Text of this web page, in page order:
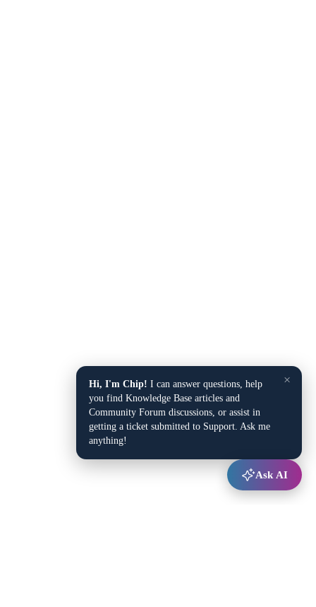
×
Hi, I'm Chip! I can answer questions, help
you find Knowledge Base articles and
Community Forum discussions, or assist in
getting a ticket submitted to Support. Ask me
anything!
Ask AI